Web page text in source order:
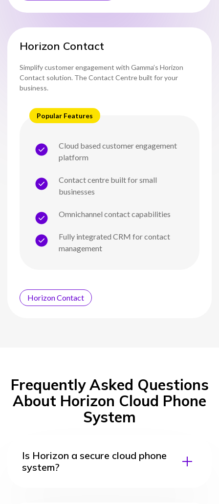
Horizon Contact
Simplify customer engagement with Gamma’s Horizon
Contact solution. The Contact Centre built for your
business.
Popular Features
Cloud based customer engagement
platform
Contact centre built for small
businesses
Omnichannel contact capabilities
Fully integrated CRM for contact
management
Horizon Contact
Frequently Asked Questions
About Horizon Cloud Phone
System
Is Horizon a secure cloud phone
system?